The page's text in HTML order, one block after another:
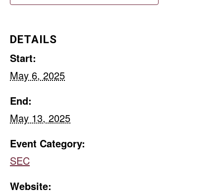
DETAILS
Start:
May 6, 2025
End:
May 13, 2025
Event Category:
SEC
Website: